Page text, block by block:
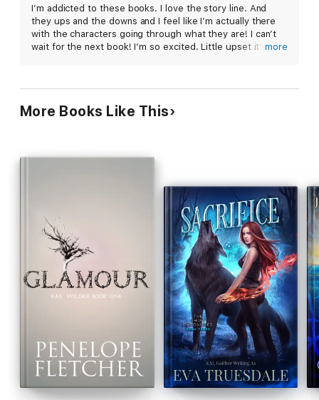
I’m addicted to these books. I love the story line. And
they ups and the downs and I feel like I’m actually there
with the characters going through what they are! I can’t
wait for the next book! I’m so excited. Little upset it’s not
more
More Books Like This